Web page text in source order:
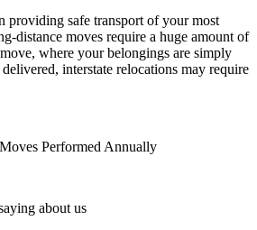
providing safe transport of your most
distance moves require a huge amount of
where your belongings are simply
interstate relocations may require
Performed Annually
about us